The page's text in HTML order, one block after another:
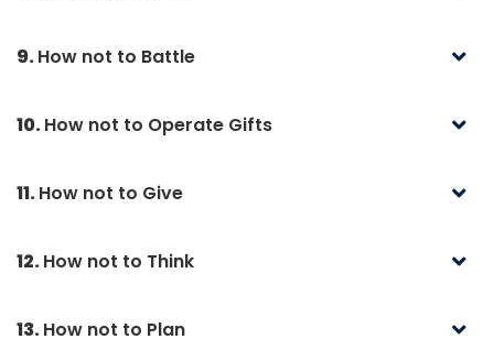
9.How not to Battle
10.How not to Operate Gifts
11.How not to Give
12.How not to Think
13.How not to Plan